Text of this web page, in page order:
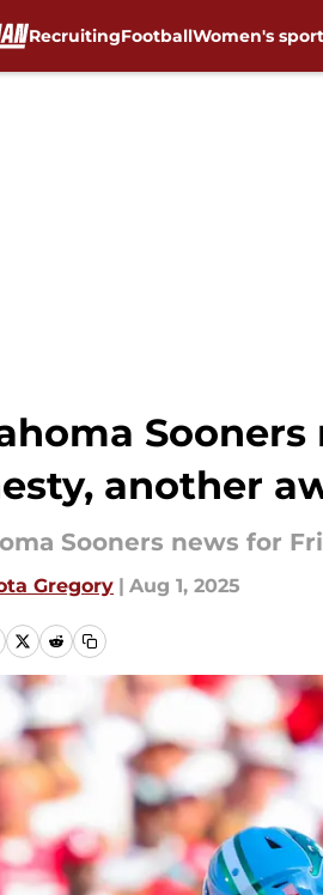
RecruitingFootballWomen's
another
Sooners news for
Gregory | Aug 1, 2025